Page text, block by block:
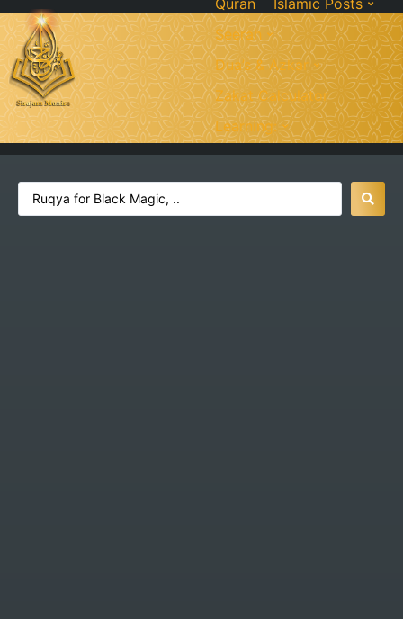
Quran
Islamic Posts
Seerah
Dua’s & Azkar
Zakat Calculator
Learning: